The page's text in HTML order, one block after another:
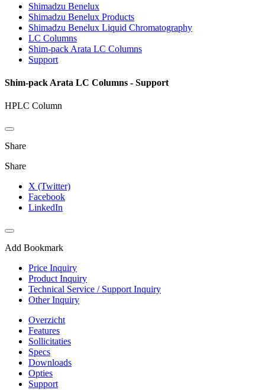
Shimadzu Benelux
Shimadzu Benelux Products
Shimadzu Benelux Liquid Chromatography
LC Columns
Shim-pack Arata LC Columns
Support
Shim-pack Arata LC Columns - Support
HPLC Column
Share
Share
X (Twitter)
Facebook
LinkedIn
Add Bookmark
Price Inquiry
Product Inquiry
Technical Service / Support Inquiry
Other Inquiry
Overzicht
Features
Sollicitaties
Specs
Downloads
Opties
Support